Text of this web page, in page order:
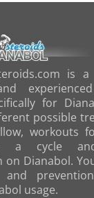
is
for
possible
workouts
a cycle
Dianabol.
usage.